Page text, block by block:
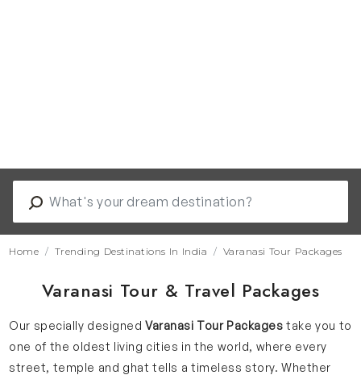
Home Trending Destinations In India Varanasi Tour Packages
Varanasi Tour & Travel Packages
Our specially designedVaranasi Tour Packages take you to
one of the oldest living cities in the world, where every
street, temple and ghat tells a timeless story. Whether